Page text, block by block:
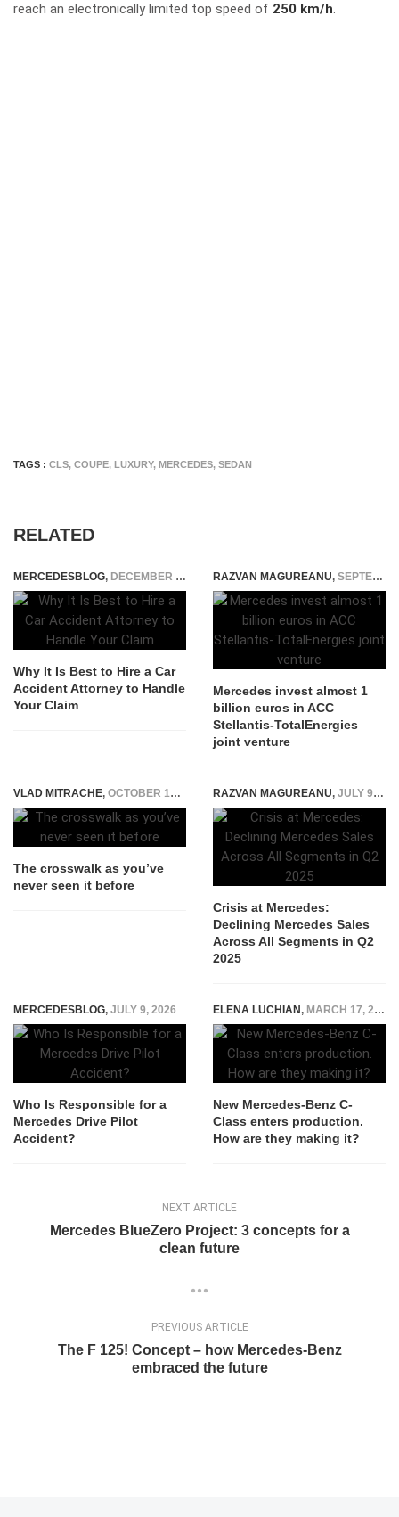
reach an electronically limited top speed of 250 km/h.
TAGS : CLS, COUPE, LUXURY, MERCEDES, SEDAN
RELATED
MERCEDESBLOG, DECEMBER 23, 2025
Why It Is Best to Hire a Car
Accident Attorney to Handle
Your Claim
RAZVAN MAGUREANU, SEPTEMBER 26, 2021
Mercedes invest almost 1
billion euros in ACC
Stellantis-TotalEnergies
joint venture
VLAD MITRACHE, OCTOBER 16, 2014
The crosswalk as you’ve
never seen it before
RAZVAN MAGUREANU, JULY 9, 2025
Crisis at Mercedes:
Declining Mercedes Sales
Across All Segments in Q2
2025
MERCEDESBLOG, JULY 9, 2026
Who Is Responsible for a
Mercedes Drive Pilot
Accident?
ELENA LUCHIAN, MARCH 17, 2021
New Mercedes-Benz C-
Class enters production.
How are they making it?
NEXT ARTICLE
Mercedes BlueZero Project: 3 concepts for a
clean future
PREVIOUS ARTICLE
The F 125! Concept – how Mercedes-Benz
embraced the future